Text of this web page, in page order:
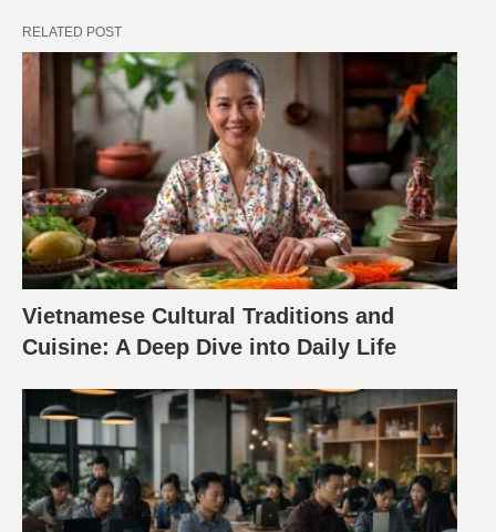
RELATED POST
Vietnamese Cultural Traditions and
Cuisine: A Deep Dive into Daily Life